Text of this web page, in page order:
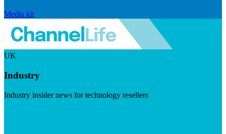
Media kit
UK
Industry
Industry insider news for technology resellers